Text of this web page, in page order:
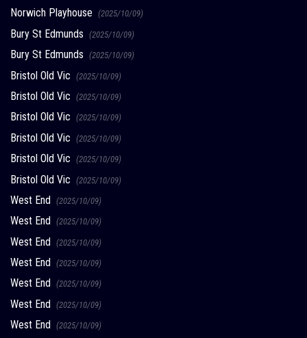
Norwich Playhouse (2025/10/09)
Bury St Edmunds (2025/10/09)
Bury St Edmunds (2025/10/09)
Bristol Old Vic (2025/10/09)
Bristol Old Vic (2025/10/09)
Bristol Old Vic (2025/10/09)
Bristol Old Vic (2025/10/09)
Bristol Old Vic (2025/10/09)
Bristol Old Vic (2025/10/09)
West End (2025/10/09)
West End (2025/10/09)
West End (2025/10/09)
West End (2025/10/09)
West End (2025/10/09)
West End (2025/10/09)
West End (2025/10/09)